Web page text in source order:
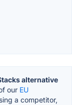
alternative
our EU
a competitor,